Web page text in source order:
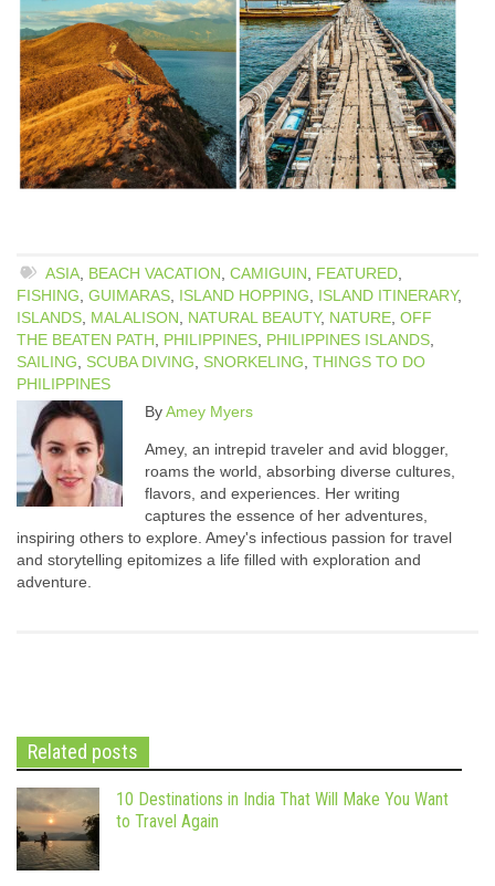
ASIA, BEACH VACATION CAMIGUIN FEATURED,
FISHING GUIMARAS ISLAND HOPPING ISLAND ITINERARY,
ISLANDS MALALISON NATURAL BEAUTY, NATURE OFF
THE BEATEN PATH
PHILIPPINES PHILIPPINES ISLANDS
SAILING
SCUBA DIVING SNORKELING THINGS TO DO
PHILIPPINES
ByAmey Myers
Amey, an intrepid traveler and avid blogger,
roams the world, absorbing diverse cultures,
flavors, and experiences. Her writing
captures the essence of her adventures,
inspiring others to explore. Amey's infectious passion for travel
and storytelling epitomizes a life filled with exploration and
adventure.
Related posts
10 Destinations in India That Will Make You Want
to Travel Again